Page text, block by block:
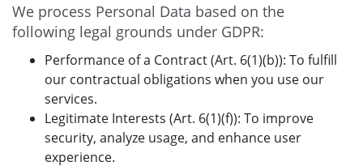
We process Personal Data based on the
following legal grounds under GDPR:
Performance of a Contract (Art. 6(1)(b)): To fulfill
our contractual obligations when you use our
services.
Legitimate Interests (Art. 6(1)(f)): To improve
security, analyze usage, and enhance user
experience.